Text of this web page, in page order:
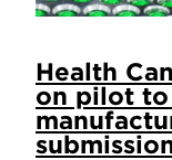
Health
on pilot